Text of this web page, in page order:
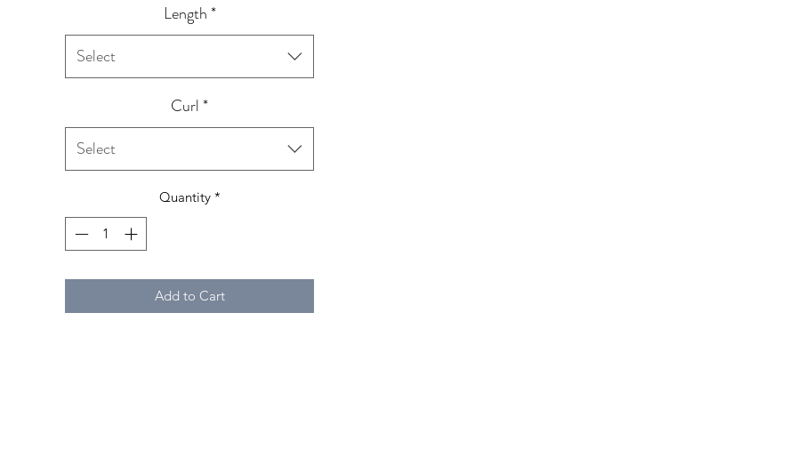
Length*
Select
Curl*
Select
Quantity *
Add to Cart